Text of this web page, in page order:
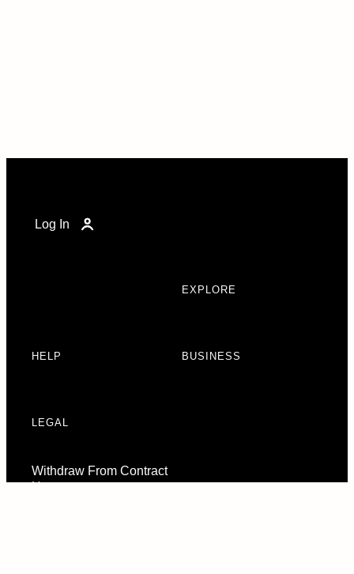
Log In
EXPLORE
HELP BUSINESS
LEGAL
Withdraw From Contract
Here